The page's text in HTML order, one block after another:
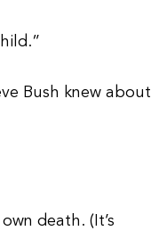
Bush knew about
death. (It’s